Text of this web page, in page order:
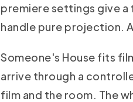
premiere settings give a
handle pure projection.
Someone's House fits
arrive through a
film and the room. The